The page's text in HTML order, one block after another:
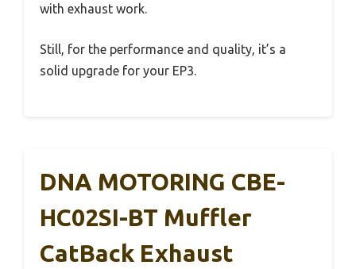
with exhaust work.
Still, for the performance and quality, it’s a
solid upgrade for your EP3.
DNA MOTORING CBE-
HC02SI-BT Muffler
CatBack Exhaust